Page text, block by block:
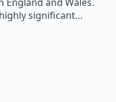
significant…